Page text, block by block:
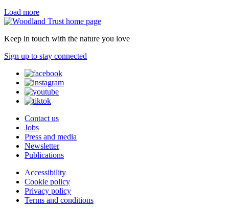
Load more
Keep in touch with the nature you love
Sign up to stay connected
Contact us
Jobs
Press and media
Newsletter
Publications
Accessibility
Cookie policy
Privacy policy
Terms and conditions